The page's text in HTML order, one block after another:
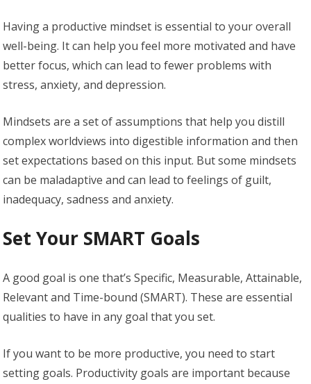
Having a productive mindset is essential to your overall
well-being. It can help you feel more motivated and have
better focus, which can lead to fewer problems with
stress, anxiety, and depression.
Mindsets are a set of assumptions that help you distill
complex worldviews into digestible information and then
set expectations based on this input. But some mindsets
can be maladaptive and can lead to feelings of guilt,
inadequacy, sadness and anxiety.
Set Your SMART Goals
A good goal is one that’s Specific, Measurable, Attainable,
Relevant and Time-bound (SMART). These are essential
qualities to have in any goal that you set.
If you want to be more productive, you need to start
setting goals. Productivity goals are important because